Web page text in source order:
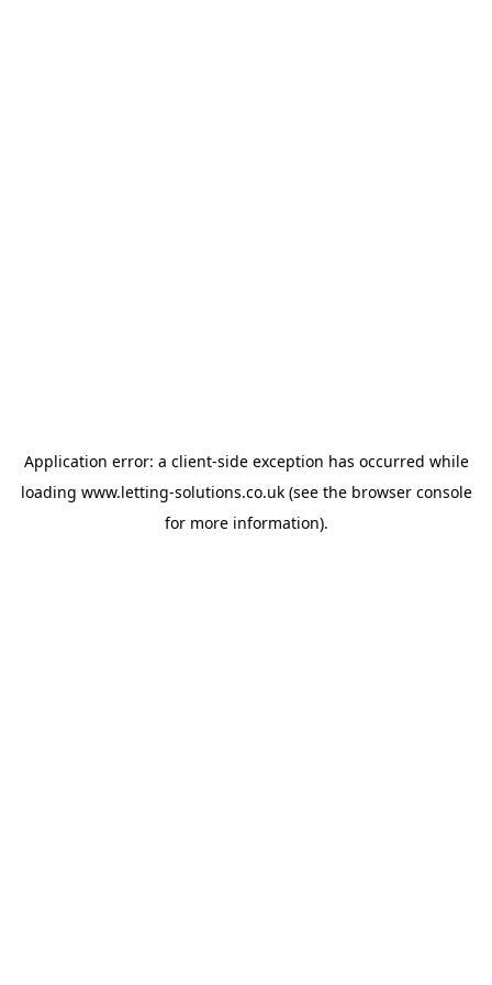
Application error: a client-side exception has occurred while
loading www.letting-solutions.co.uk(see the browser console
for more information).